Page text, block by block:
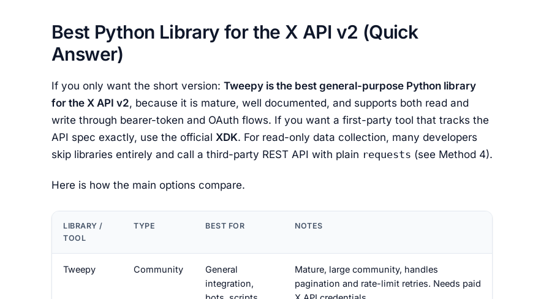
Best Python Library for the X API v2 (Quick
Answer)
If you only want the short version: Tweepy is the best general-purpose Python library
for the X API v2, because it is mature, well documented, and supports both read and
write through bearer-token and OAuth flows. If you want a first-party tool that tracks the
API spec exactly, use the official XDK. For read-only data collection, many developers
skip libraries entirely and call a third-party REST API with plain requests (see Method 4).
Here is how the main options compare.
LIBRARY /
TOOL
TYPE BEST FOR NOTES
Tweepy Community
General
integration,
Mature, large community, handles
pagination and rate-limit retries. Needs paid